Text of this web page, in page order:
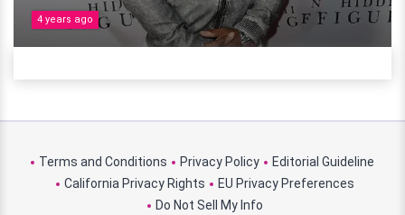
4 years ago
Terms and Conditions Privacy Policy
Editorial Guideline
California Privacy Rights
EU Privacy Preferences
Do Not Sell My Info